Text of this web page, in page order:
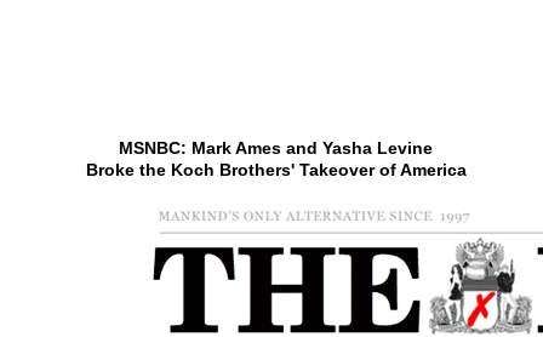
MSNBC: Mark Ames and Yasha Levine
Broke the Koch Brothers' Takeover of America